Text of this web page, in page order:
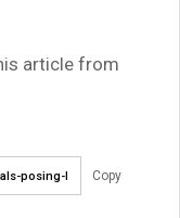
article from
Copy